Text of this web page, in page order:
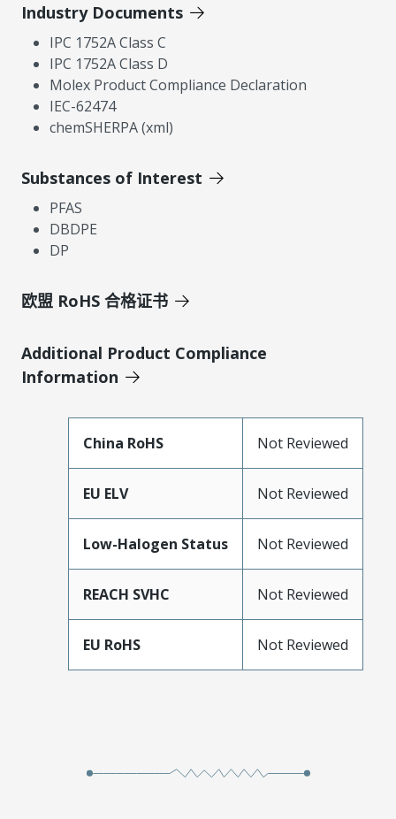
Industry Documents
IPC 1752A Class C
IPC 1752A Class D
Molex Product Compliance Declaration
IEC-62474
chemSHERPA (xml)
Substances of Interest
PFAS
DBDPE
DP
欧盟 RoHS 合格证书
Additional Product Compliance
Information
China RoHS Not Reviewed
EU ELV Not Reviewed
Low-Halogen Status Not Reviewed
REACH SVHC Not Reviewed
EU RoHS Not Reviewed